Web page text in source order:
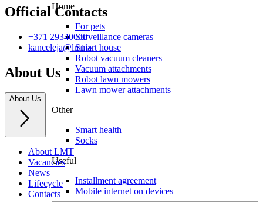
Home
For pets
Surveillance cameras
Smart house
Robot vacuum cleaners
Vacuum attachments
Robot lawn mowers
Lawn mower attachments
Other
Smart health
Socks
Useful
Installment agreement
Mobile internet on devices
Official Contacts
+371 29340000
kanceleja@lmt.lv
About Us
About Us
About LMT
Vacancies
News
Lifecycle
Contacts